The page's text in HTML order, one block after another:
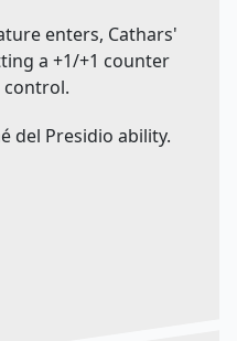
enters, Cathars'
a +1/+1 counter
control.
del Presidio ability.